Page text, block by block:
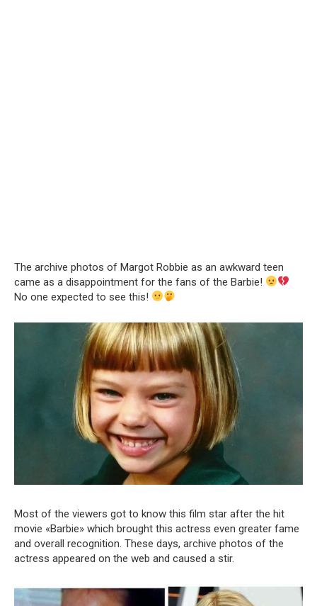
The archive photos of Margot Robbie as an awkward teen
came as a disappointment for the fans of the Barbie!
No one expected to see this!
Most of the viewers got to know this film star after the hit
movie «Barbie» which brought this actress even greater fame
and overall recognition. These days, archive photos of the
actress appeared on the web and caused a stir.